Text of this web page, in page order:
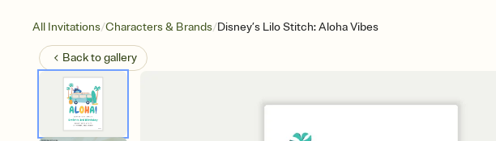
All Invitations/Characters & Brands/Disney’s Lilo Stitch: Aloha Vibes
Back togallery